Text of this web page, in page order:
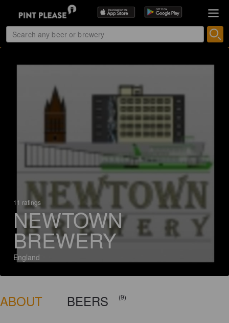
11 ratings
NEWTOWN
BREWERY
England
ABOUT BEERS (9)